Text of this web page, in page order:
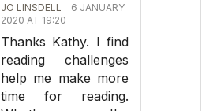
JO LINSDELL
6 JANUARY
2020 AT 19:20
Thanks Kathy. I find
reading challenges
help me make more
time for reading.